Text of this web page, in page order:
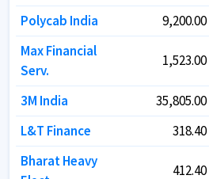
Polycab India
9,200.00
Max Financial
Serv.
1,523.00
3M India 35,805.00
L&T Finance
318.40
Bharat Heavy
412.40
Polycab India
9,200.00
Max Financial
Serv.
1,523.00
3M India 35,805.00
L&T Finance
318.40
Bharat Heavy
412.40